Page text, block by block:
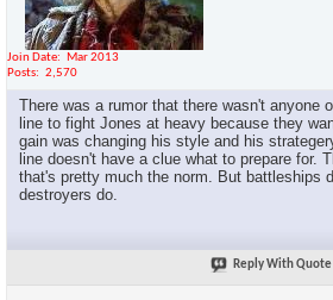
Join Date
Mar 2013
Posts
2,570
There was a rumor that there wasn't anyone
line to fight Jones at heavy because they
gain was changing his style and his
line doesn't have a clue what to prepare for.
that's pretty much the norm. But battleships
destroyers do.
Reply With Quote